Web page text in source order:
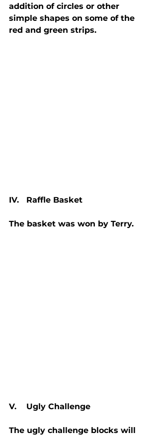
addition of circles or other
simple shapes on some of the
red and green strips.
IV.   Raffle Basket
The basket was won by Terry.
V.    Ugly Challenge
The ugly challenge blocks will